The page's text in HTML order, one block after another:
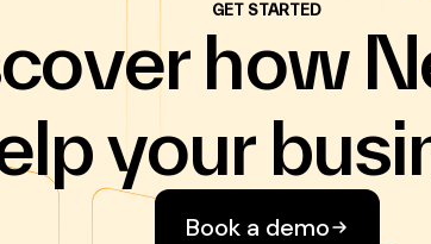
GET STARTED
how
your
Book a demo